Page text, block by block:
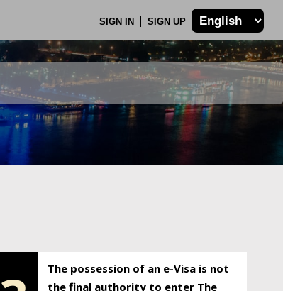
SIGN IN SIGN UP
The possession of an e-Visa is not
the final authority to enter The